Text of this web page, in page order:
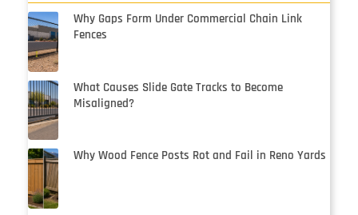
Why Gaps Form Under Commercial Chain Link
Fences
What Causes Slide Gate Tracks to Become
Misaligned?
Why Wood Fence Posts Rot and Fail in Reno Yards